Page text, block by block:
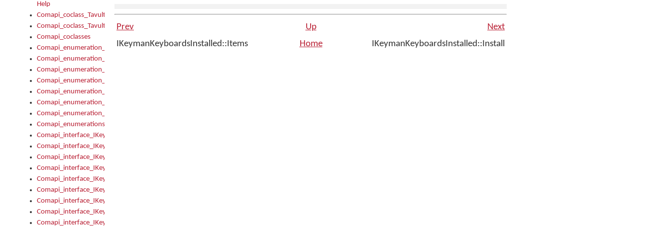
Help
Comapi_coclass_TavultesoftKeyman
Comapi_coclass_TavultesoftKeymanScript
Comapi_coclasses
Comapi_enumeration_tagKeymanErrorSeverity
Comapi_enumeration_tagKeymanFileType
Comapi_enumeration_tagKeymanKeyboardEncodings
Comapi_enumeration_tagKeymanKeyboardHotkey
Comapi_enumeration_tagKeymanKeyboardLayoutType
Comapi_enumeration_tagKeymanPackageSubFileCopyLocation
Comapi_enumeration_tagKeymanSerializeFlags
Comapi_enumerations
Comapi_interface_IKeymanAddin
Comapi_interface_IKeymanAddin_Description
Comapi_interface_IKeymanAddin_Filename
Comapi_interface_IKeymanAddin_Name
Comapi_interface_IKeymanAddin_OwnerPackage
Comapi_interface_IKeymanAddinFile
Comapi_interface_IKeymanAddinFile_Install
Comapi_interface_IKeymanAddinInstalled
Comapi_interface_IKeymanAddinInstalled_InstalledByAdmin
Prev Up
Next
IKeymanKeyboardsInstalled::Items
Home IKeymanKeyboardsInstalled::Install